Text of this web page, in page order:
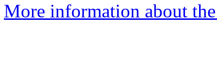
More information about